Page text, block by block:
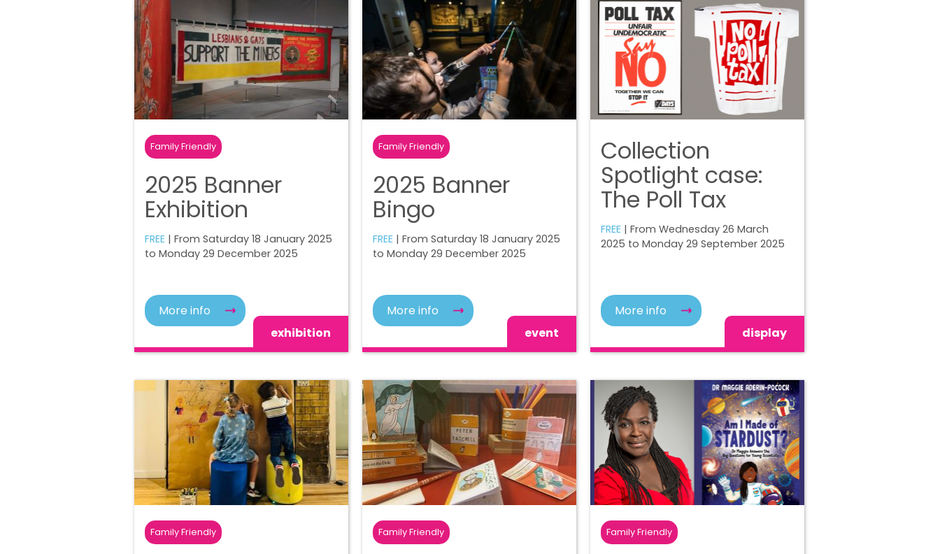
Family Friendly
2025 Banner
Exhibition
FREE | From Saturday 18 January 2025
to Monday 29 December 2025
More info
exhibition
Family Friendly
2025 Banner
Bingo
FREE | From Saturday 18 January 2025
to Monday 29 December 2025
More info
event
Collection
Spotlight case:
The Poll Tax
FREE | From Wednesday 26 March
2025 to Monday 29 September 2025
More info
display
Family Friendly Family Friendly Family Friendly